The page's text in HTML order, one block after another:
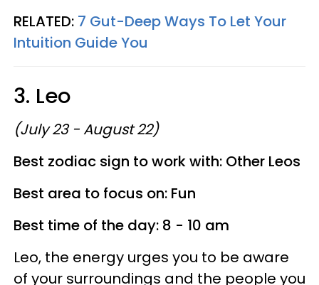
RELATED: 7 Gut-Deep Ways To Let Your
Intuition Guide You
3. Leo
(July 23 - August 22)
Best zodiac sign to work with: Other Leos
Best area to focus on: Fun
Best time of the day: 8 - 10 am
Leo, the energy urges you to be aware
of your surroundings and the people you